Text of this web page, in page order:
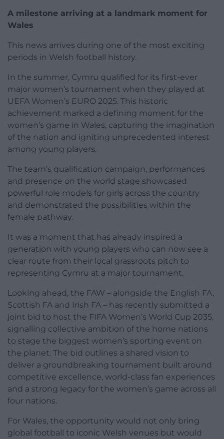
A milestone arriving at a landmark moment for
Wales
This news arrives during one of the most exciting
periods in Welsh football history.
In the summer, Cymru qualified for its first-ever
major women’s tournament when they played at
UEFA Women’s EURO 2025. This historic
achievement marked a defining moment for the
women’s game in Wales, capturing the imagination
of the nation and igniting unprecedented interest
among young players.
The team’s qualification campaign, performances
and presence on the world stage showcased
powerful role models for girls across the country
and demonstrated the possibilities within the
female pathway.
It was a moment that has already inspired a
generation with young players who can now see a
clear route from their local grassroots pitch to
representing Cymru at a major tournament.
Looking ahead, the FAW – alongside the English FA,
Scottish FA and Irish FA – has recently submitted a
joint bid to host the FIFA Women’s World Cup 2035,
signalling collective ambition of the home nations
to stage the biggest women’s sporting event on
the planet. The bid outlines a shared vision to
deliver a groundbreaking tournament built around
competitive excellence, world-class fan experiences
and a strong legacy for the women’s game across all
four nations.
For Wales, the opportunity would not only bring
global football to iconic Welsh venues but would